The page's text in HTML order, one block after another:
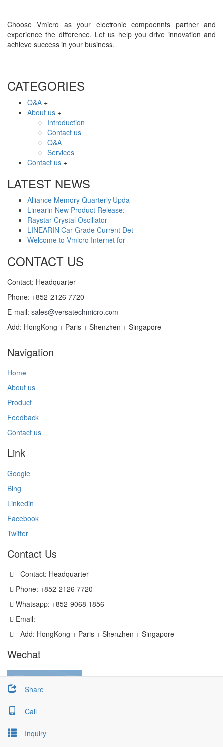
Choose Vmicro as your electronic compoennts partner and
experience the difference. Let us help you drive innovation and
achieve success in your business.
CATEGORIES
Q&A +
About us +
Introduction
Contact us
Q&A
Services
Contact us +
LATEST NEWS
Alliance Memory Quarterly Upda
Linearin New Product Release:
Raystar Crystal Oscillator
LINEARIN Car Grade Current Det
Welcome to Vmicro Internet for
CONTACT US
Contact: Headquarter
Phone: +852-2126 7720
E-mail: sales@versatechmicro.com
Add: HongKong + Paris + Shenzhen + Singapore
Share
Call
Inquiry
Navigation
Home
About us
Product
Feedback
Contact us
Link
Google
Bing
Linkedin
Facebook
Twitter
Contact Us
Contact: Headquarter
Phone: +852-2126 7720
Whatsapp: +852-9068 1856
Email:
Add: HongKong + Paris + Shenzhen + Singapore
Wechat